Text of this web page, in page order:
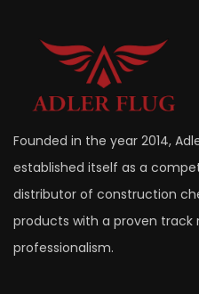
Founded in the year 2014,
established itself as a
distributor of construction
products with a proven track
professionalism.